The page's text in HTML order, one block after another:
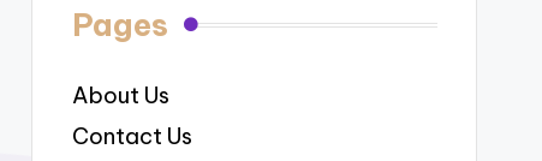
Pages
About Us
Contact Us